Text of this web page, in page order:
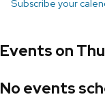
Subscribe your
Events on
No events